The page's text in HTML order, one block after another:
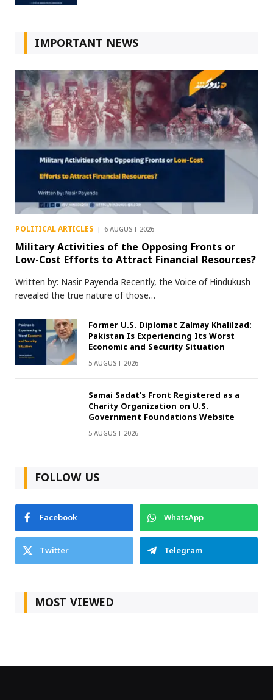
IMPORTANT NEWS
POLITICAL ARTICLES 6 AUGUST 2026
Military Activities of the Opposing Fronts or
Low-Cost Efforts to Attract Financial Resources?
Written by: Nasir Payenda Recently, the Voice of Hindukush
revealed the true nature of those…
Former U.S. Diplomat Zalmay Khalilzad:
Pakistan Is Experiencing Its Worst
Economic and Security Situation
5 AUGUST 2026
Samai Sadat’s Front Registered as a
Charity Organization on U.S.
Government Foundations Website
5 AUGUST 2026
FOLLOW US
Facebook
WhatsApp
Twitter
Telegram
MOST VIEWED